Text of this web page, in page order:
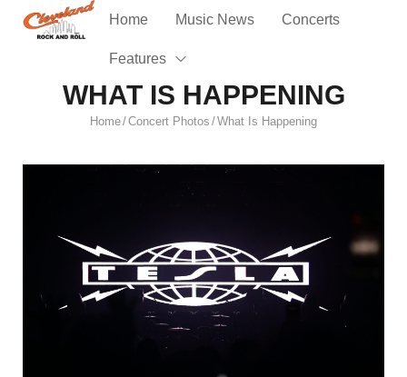
Home Music News Concerts
Features
WHAT IS HAPPENING
Home/Concert Photos /What Is Happening